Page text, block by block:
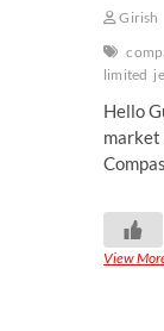
Girish
limited
Hello
market
View